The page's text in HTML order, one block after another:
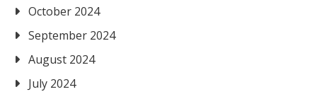
October 2024
September 2024
August 2024
July 2024